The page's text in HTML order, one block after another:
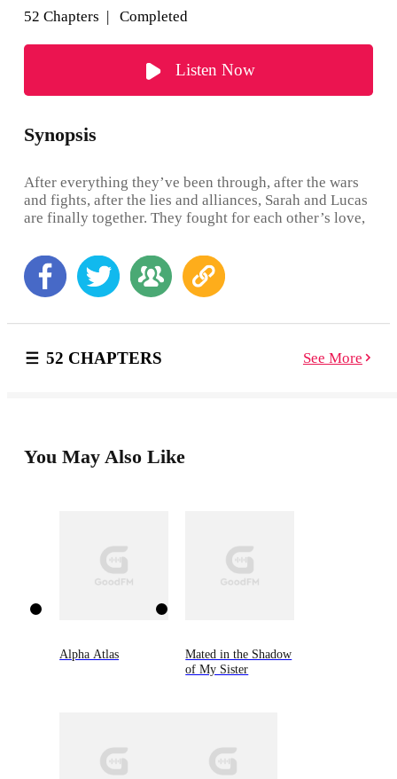
52 Chapters | Completed
Listen Now
Synopsis
After everything they’ve been through, after the wars
and fights, after the lies and alliances, Sarah and Lucas
are finally together. They fought for each other’s love,
new chapter offers them new surprises and new allies
—fairies, a group of people they never expected to
meet. Sarah and Lucas, and their son Fergus, are
bring. But the rest of the pack isn’t so sure. Can the
and wolves alike begin disappearing. Yet only the
Sarah and Lucas stop the murders before another wolf
is taken? Or will their son, Fergus, be next?
52 CHAPTERS See More
You May Also Like
Alpha Atlas
Mated in the Shadow
of My Sister